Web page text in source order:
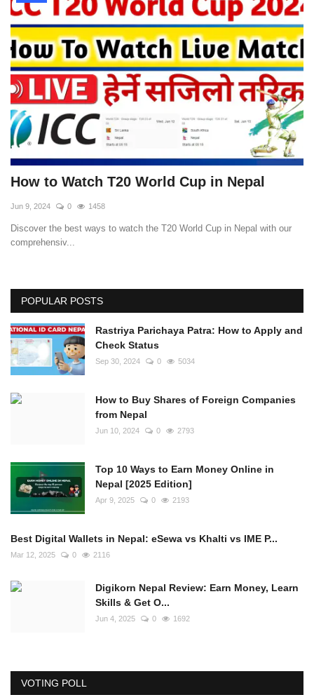
Earn Money
Tech Stories
How to Watch T20 World Cup in Nepal
Jun 9, 2024 0 1458
Discover the best ways to watch the T20 World Cup in Nepal with our
comprehensiv...
POPULAR POSTS
Rastriya Parichaya Patra: How to Apply and
Check Status
Sep 30, 2024 0 5034
How to Buy Shares of Foreign Companies
from Nepal
Jun 10, 2024 0 2793
Top 10 Ways to Earn Money Online in
Nepal [2025 Edition]
Apr 9, 2025 0 2193
Best Digital Wallets in Nepal: eSewa vs Khalti vs IME P...
Mar 12, 2025 0 2116
Digikorn Nepal Review: Earn Money, Learn
Skills & Get O...
Jun 4, 2025 0 1692
VOTING POLL